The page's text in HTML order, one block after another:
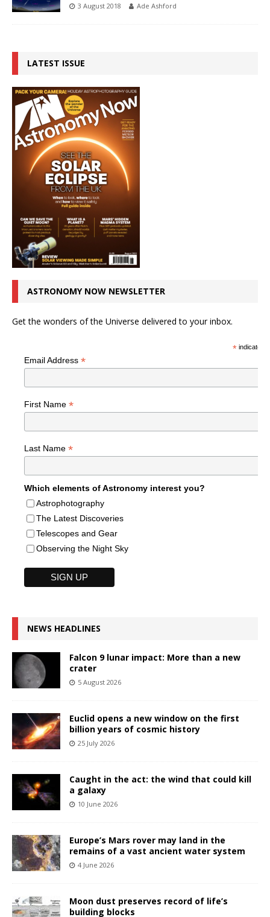
3 August 2018 Ade Ashford
LATEST ISSUE
ASTRONOMY NOW NEWSLETTER
Get the wonders of the Universe delivered to your inbox.
*indicates
Email Address *
First Name *
Last Name *
Which elements of Astronomy interest you?
Astrophotography
The Latest Discoveries
Telescopes and Gear
Observing the Night Sky
NEWS HEADLINES
Falcon 9 lunar impact: More than a new
crater
5 August 2026
Euclid opens a new window on the first
billion years of cosmic history
25 July 2026
Caught in the act: the wind that could kill
a galaxy
10 June 2026
Europe’s Mars rover may land in the
remains of a vast ancient water system
4 June 2026
Moon dust preserves record of life’s
building blocks